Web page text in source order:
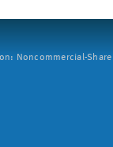
Noncommercial-